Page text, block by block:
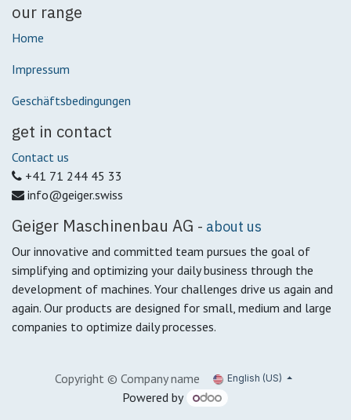
our range
Home
Impressum
Geschäftsbedingungen
get in contact
Contact us
+41 71 244 45 33
info@geiger.swiss
Geiger Maschinenbau AG - about us
Our innovative and committed team pursues the goal of
simplifying and optimizing your daily business through the
development of machines. Your challenges drive us again and
again. Our products are designed for small, medium and large
companies to optimize daily processes.
Copyright © Company name English (US)
Powered by